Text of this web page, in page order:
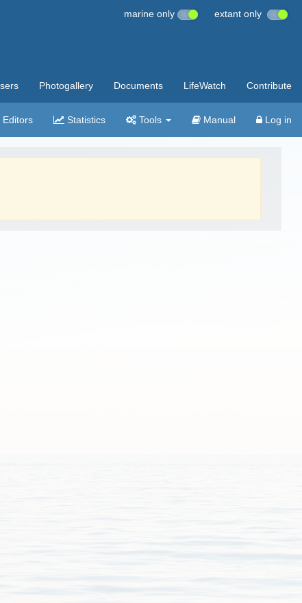
marine only extant only
Photogallery Documents LifeWatch Contribute
Editors Statistics Tools Manual Log in